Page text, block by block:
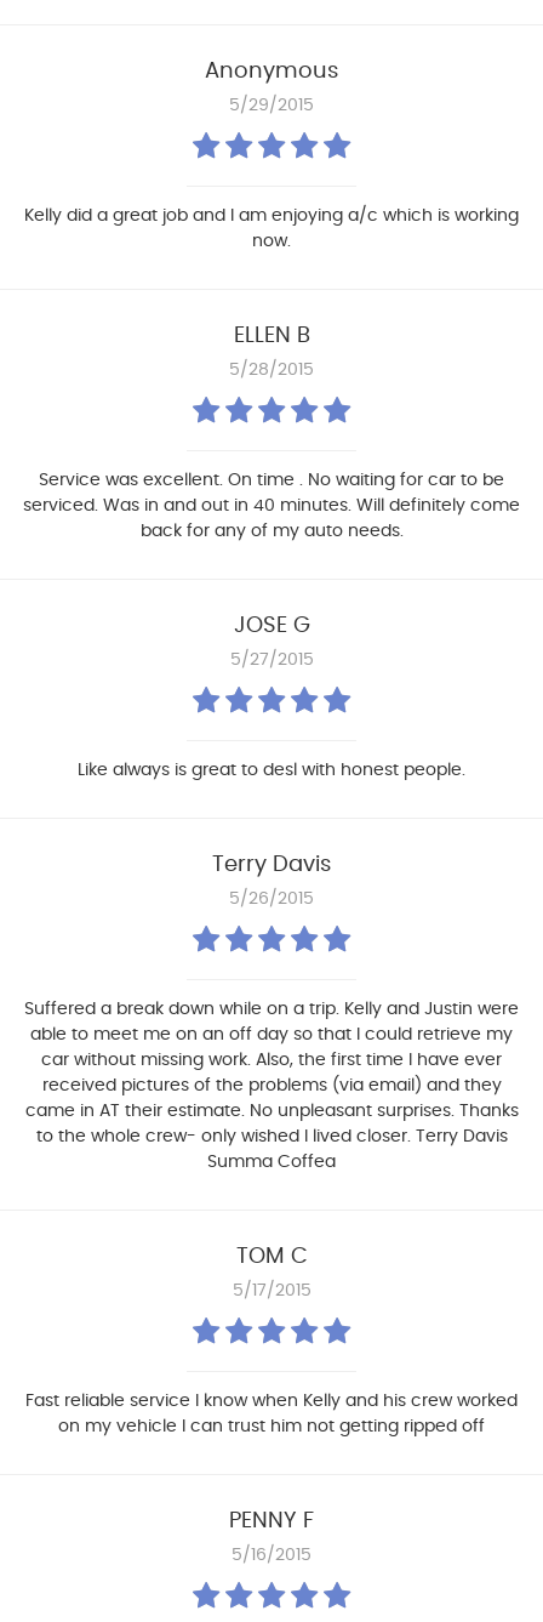
Anonymous
5/29/2015
Kelly did a great job and I am enjoying a/c which is working
now.
ELLEN B
5/28/2015
Service was excellent. On time . No waiting for car to be
serviced. Was in and out in 40 minutes. Will definitely come
back for any of my auto needs.
JOSE G
5/27/2015
Like always is great to desl with honest people.
Terry Davis
5/26/2015
Suffered a break down while on a trip. Kelly and Justin were
able to meet me on an off day so that I could retrieve my
car without missing work. Also, the first time I have ever
received pictures of the problems (via email) and they
came in AT their estimate. No unpleasant surprises. Thanks
to the whole crew- only wished I lived closer. Terry Davis
Summa Coffea
TOM C
5/17/2015
Fast reliable service I know when Kelly and his crew worked
on my vehicle I can trust him not getting ripped off
PENNY F
5/16/2015